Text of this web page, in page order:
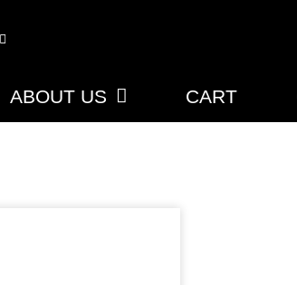
ABOUT US CART